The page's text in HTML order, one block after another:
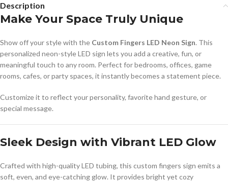
Description
Make Your Space Truly Unique
Show off your style with the Custom Fingers LED Neon Sign. This
personalized neon-style LED sign lets you add a creative, fun, or
meaningful touch to any room. Perfect for bedrooms, offices, game
rooms, cafes, or party spaces, it instantly becomes a statement piece.
Customize it to reflect your personality, favorite hand gesture, or
special message.
Sleek Design with Vibrant LED Glow
Crafted with high-quality LED tubing, this custom fingers sign emits a
soft, even, and eye-catching glow. It provides bright yet cozy